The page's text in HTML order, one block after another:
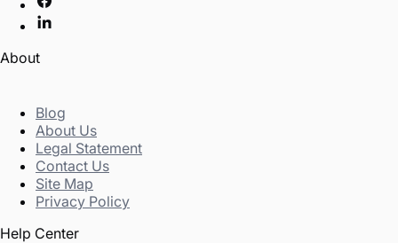
About
Blog
About Us
Legal Statement
Contact Us
Site Map
Privacy Policy
Help Center